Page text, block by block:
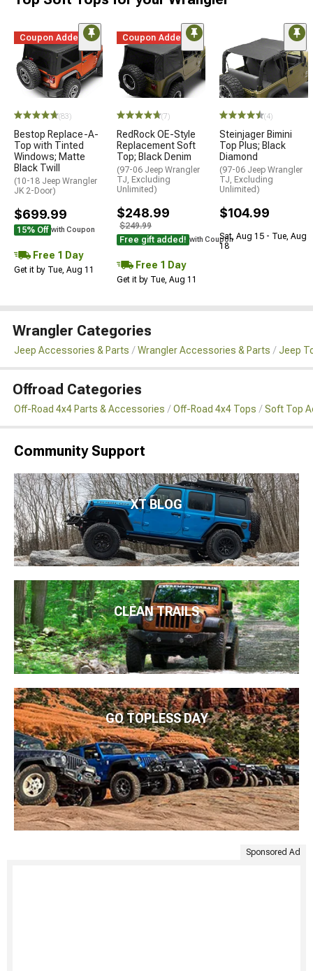
Coupon Added
(83)
Bestop Replace-A-
Top with Tinted
Windows; Matte
Black Twill
(10-18 Jeep Wrangler
JK 2-Door)
$699.99
15% Off with Coupon
Free 1 Day
Get it by Tue, Aug 11
Coupon Added
(7)
RedRock OE-Style
Replacement Soft
Top; Black Denim
(97-06 Jeep Wrangler
TJ, Excluding
Unlimited)
$248.99
$249.99
Free gift added! with Coupon
Free 1 Day
Get it by Tue, Aug 11
(4)
Steinjager Bimini
Top Plus; Black
Diamond
(97-06 Jeep Wrangler
TJ, Excluding
Unlimited)
$104.99
Sat, Aug 15 - Tue, Aug
18
Wrangler Categories
Jeep Accessories & Parts Wrangler Accessories & Parts Jeep
Offroad Categories
Off-Road 4x4 Parts & Accessories Off-Road 4x4 Tops Soft Top
Community Support
XT BLOG
CLEAN TRAILS
GO TOPLESS DAY
Sponsored Ad